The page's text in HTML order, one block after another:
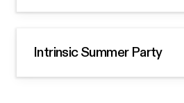
Intrinsic Summer Party